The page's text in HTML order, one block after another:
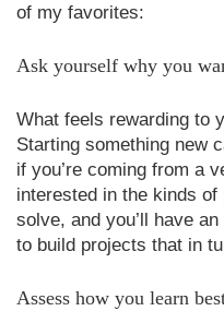
of my favorites:
Ask yourself why you
What feels rewarding to
Starting something new
if you’re coming from a
interested in the kinds
solve, and you’ll have
to build projects that in
Assess how you learn